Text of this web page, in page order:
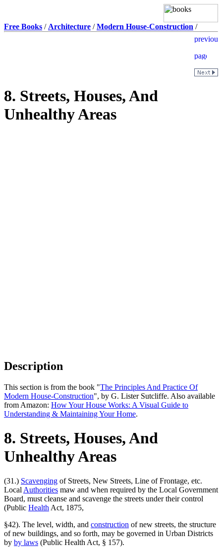
Free Books / Architecture /Modern House-Construction /
8. Streets, Houses, And
Unhealthy Areas
Description
This section is from the book "The Principles And Practice Of
Modern House-Construction", by G. Lister Sutcliffe. Also available
from Amazon: How Your House Works: A Visual Guide to
Understanding & Maintaining Your Home.
8. Streets, Houses, And
Unhealthy Areas
(31.) Scavenging of Streets, New Streets, Line of Frontage, etc.
Local Authorities maw and when required by the Local Government
Board, must cleanse and scavenge the streets under their control
(Public Health Act, 1875,
§42). The level, width, and construction of new streets, the structure
of new buildings, and so forth, may be governed in Urban Districts
by by laws (Public Health Act, § 157).